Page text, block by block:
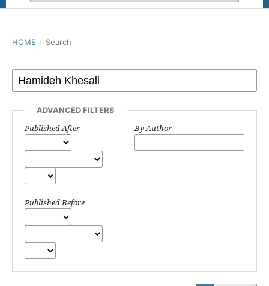
HOME / Search
ADVANCED FILTERS
Published After
Published Before
By Author